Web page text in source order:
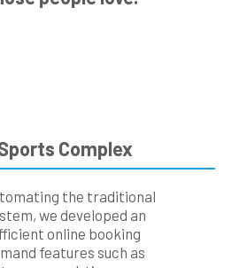
Complex
the traditional
we developed an
online booking
features such as